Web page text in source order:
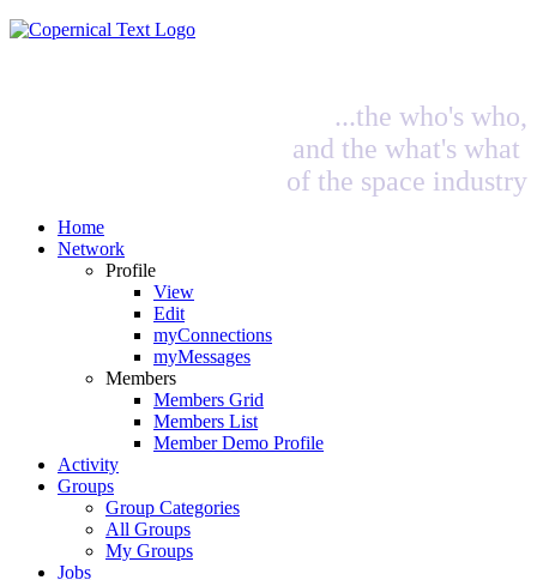
...the who's who,
and the what's what
of the space industry
Home
Network
Profile
View
Edit
myConnections
myMessages
Members
Members Grid
Members List
Member Demo Profile
Activity
Groups
Group Categories
All Groups
My Groups
Jobs